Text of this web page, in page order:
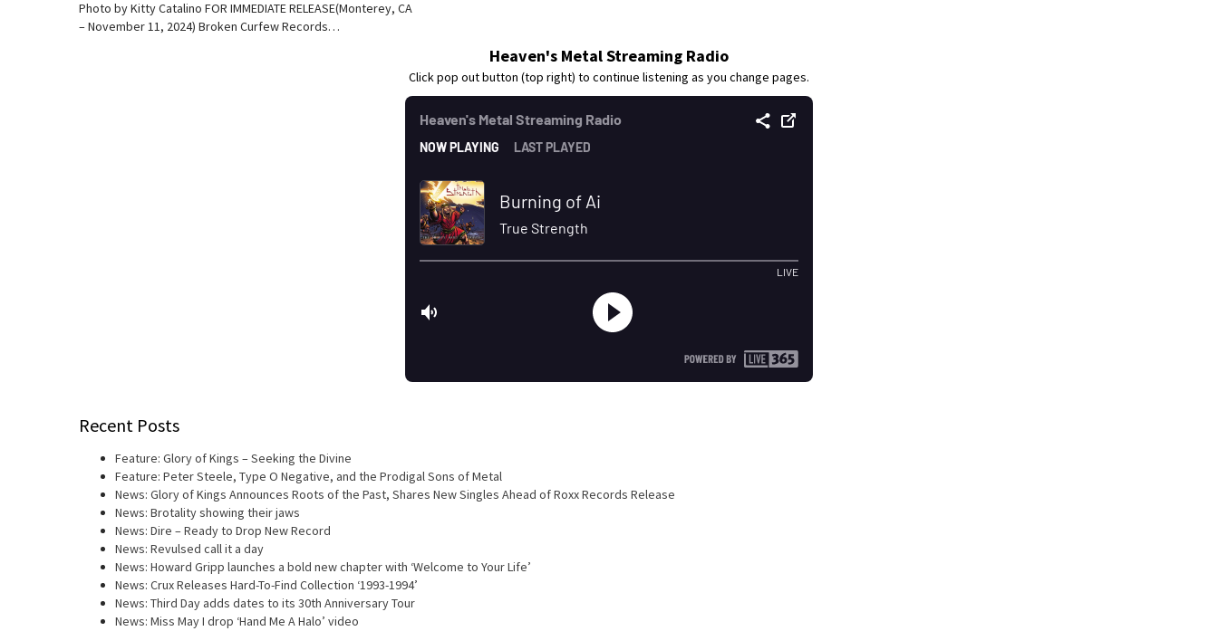
Photo by Kitty Catalino FOR IMMEDIATE RELEASE(Monterey, CA
– November 11, 2024) Broken Curfew Records…
Heaven's Metal Streaming Radio
Click pop out button (top right) to continue listening as you change pages.
Recent Posts
Feature: Glory of Kings – Seeking the Divine
Feature: Peter Steele, Type O Negative, and the Prodigal Sons of Metal
News: Glory of Kings Announces Roots of the Past, Shares New Singles Ahead of Roxx Records Release
News: Brotality showing their jaws
News: Dire – Ready to Drop New Record
News: Revulsed call it a day
News: Howard Gripp launches a bold new chapter with ‘Welcome to Your Life’
News: Crux Releases Hard-To-Find Collection ‘1993-1994’
News: Third Day adds dates to its 30th Anniversary Tour
News: Miss May I drop ‘Hand Me A Halo’ video